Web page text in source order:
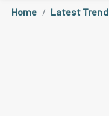
Home Latest